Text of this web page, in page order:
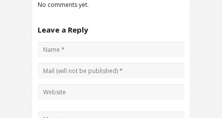
No comments yet.
Leave a Reply